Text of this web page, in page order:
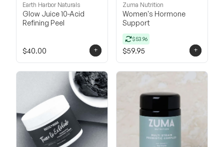
Earth Harbor Naturals
Glow Juice 10-Acid
Refining Peel
$40.00 +
Zuma Nutrition
Women's Hormone
Support
$53.96
$59.95 +